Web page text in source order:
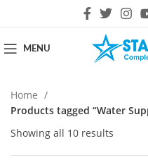
MENU
Home
Products tagged “Water
Showing all 10 results